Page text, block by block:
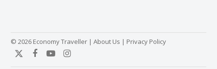
© 2026 Economy Traveller |About Us | Privacy Policy
TwitterFacebook
YouTubeInstagram